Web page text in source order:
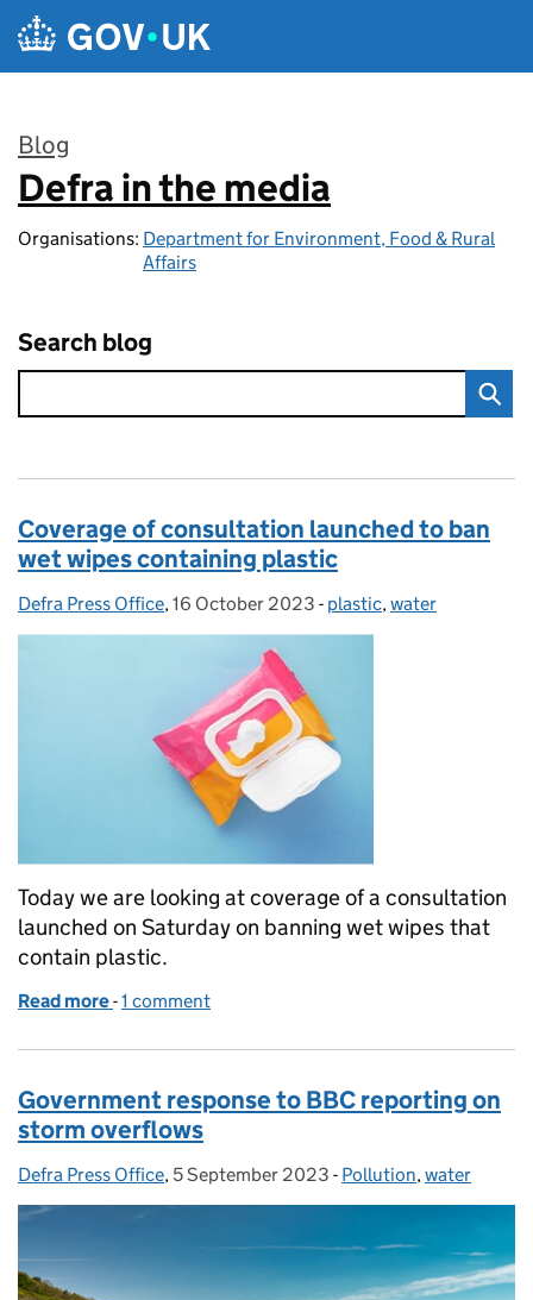
Skip to main content
Blog
:
Defra in the media
Organisations: Department for Environment, Food & Rural
Affairs
Search blog
Coverage of consultation launched to ban
wet wipes containing plastic
Posted by:
Defra Press Office, Posted on:
16 October 2023 - Categories:
plastic,water
Today we are looking at coverage of a consultation
launched on Saturday on banning wet wipes that
contain plastic.
Read more of Coverage of consultation launched to ban wet
-1 comment
Government response to BBC reporting on
storm overflows
Posted by:
Defra Press Office, Posted on:
5 September 2023 - Categories:
Pollution,water